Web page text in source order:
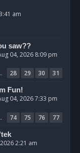
am
saw??
04, 2026 8:09 pm
28 29 30
31
Fun!
04, 2026 7:33 pm
74 75 76
77
2:21 am